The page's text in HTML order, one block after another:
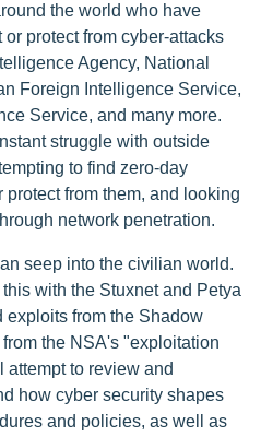
the world who have
protect from cyber-attacks
Agency, National
Foreign Intelligence Service,
Service, and many more.
struggle with outside
to find zero-day
from them, and looking
network penetration.
seep into the civilian world.
with the Stuxnet and Petya
from the Shadow
the NSA's "exploitation
to review and
how cyber security shapes
and policies, as well as